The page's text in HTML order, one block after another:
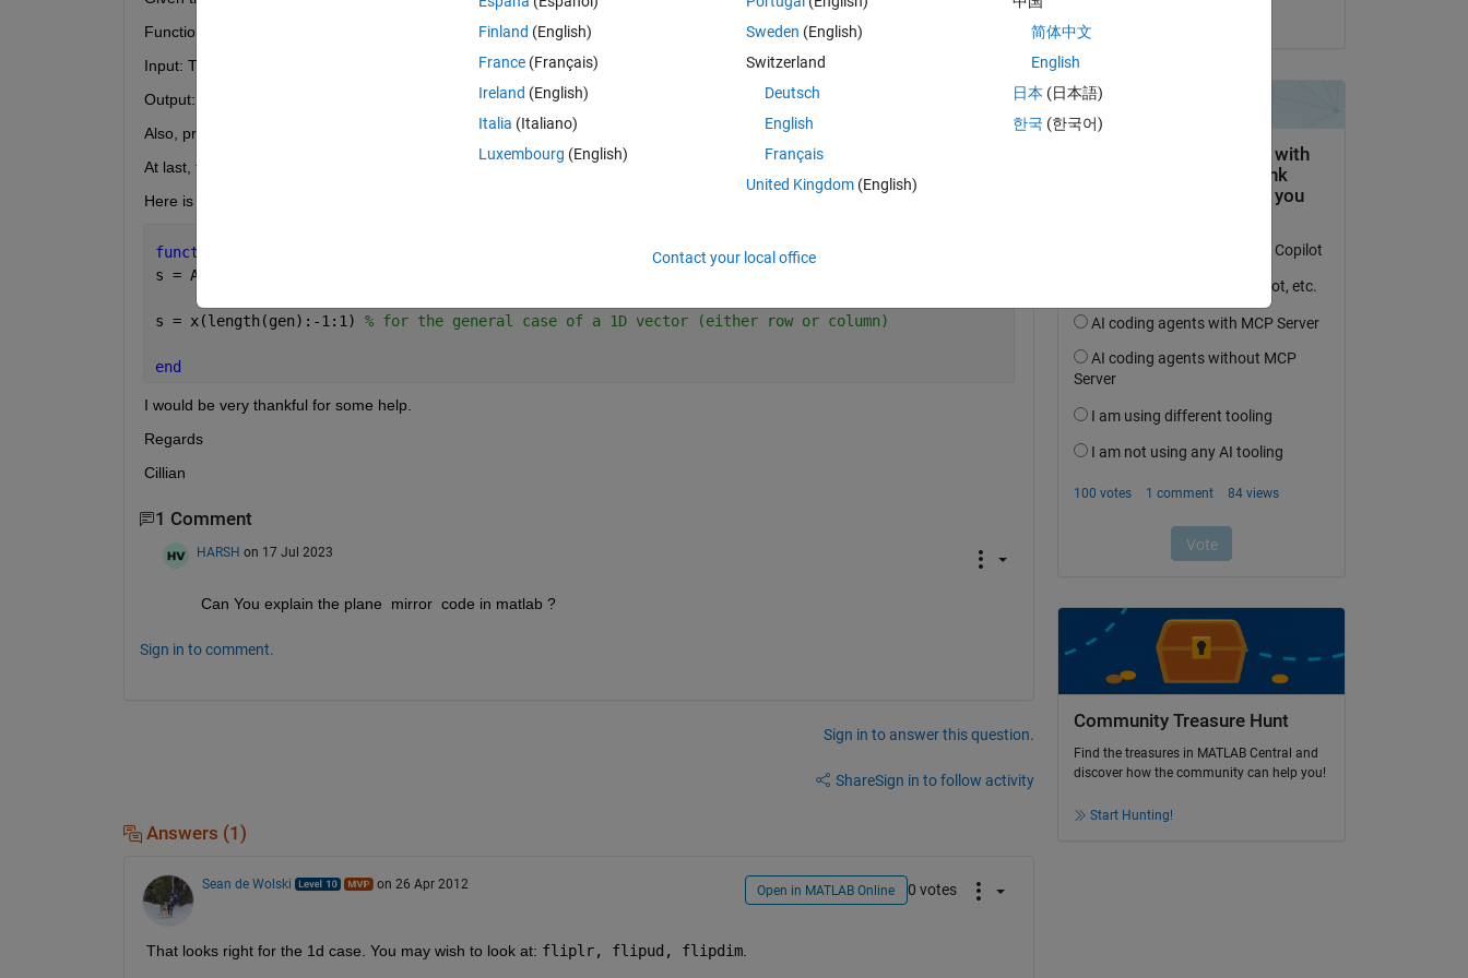
Function script: function s = mirror(x, A, B, C, D)
Input: The point x and the parameters of the plane equation.
Output: The mirror image s
Also, presenting all occuring vectors as column vectors.
At last, test the functions on a suitable planes and points, just to check the results.
Here is my attempt so far;
function
s = A.*x + B.*y + C.*z - D;
s = x(length(gen):-1:1) % for the general case of a 1D vector (either row or column)
end
I would be very thankful for some help.
Regards
Cillian
1 Comment
HARSH on 17 Jul 2023
Can You explain the plane  mirror  code in matlab ?
Sign in to comment.
Sign in to answer this question.
ShareSign in to follow activity
Answers (1)
Sean de Wolski on 26 Apr 2012 Open in MATLAB Online 0 votes
That looks right for the 1d case. You may wish to look at: fliplr, flipud, flipdim.
Community Treasure Hunt
Find the treasures in MATLAB Central and
discover how the community can help you!
Start Hunting!
Finland (English)
France (Français)
Ireland (English)
Italia (Italiano)
Luxembourg (English)
Sweden (English)
Switzerland
Deutsch
English
Français
United Kingdom(English)
简体中文
English
日本 (日本語)
한국 (한국어)
Contact your local office